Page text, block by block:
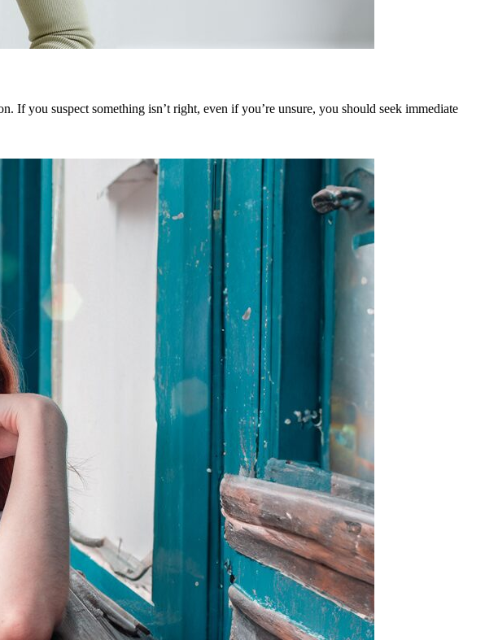
If you suspect something isn’t right, even if you’re unsure, you should seek immediate